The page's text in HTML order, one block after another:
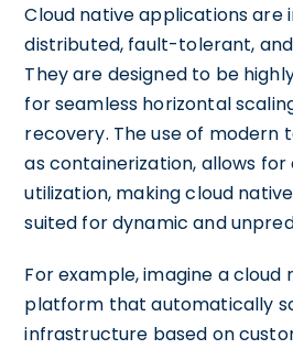
Cloud native applications are
distributed, fault-tolerant,
They are designed to be
for seamless horizontal
recovery. The use of modern
as containerization, allows
utilization, making cloud
suited for dynamic and
For example, imagine a
platform that automatically
infrastructure based on